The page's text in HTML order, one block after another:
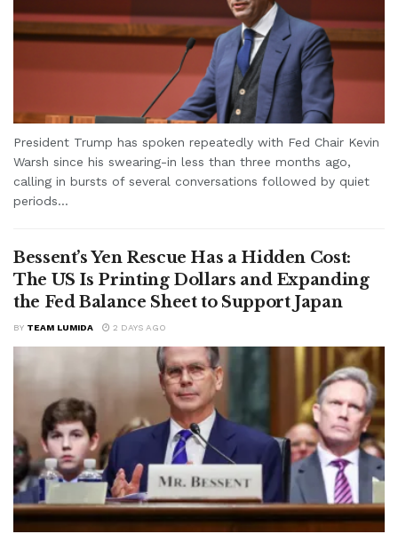
President Trump has spoken repeatedly with Fed Chair Kevin
Warsh since his swearing-in less than three months ago,
calling in bursts of several conversations followed by quiet
periods...
Bessent’s Yen Rescue Has a Hidden Cost:
The US Is Printing Dollars and Expanding
the Fed Balance Sheet to Support Japan
BY TEAM LUMIDA 2 DAYS AGO